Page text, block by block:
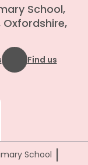
School,
Oxfordshire,
Find us
School |